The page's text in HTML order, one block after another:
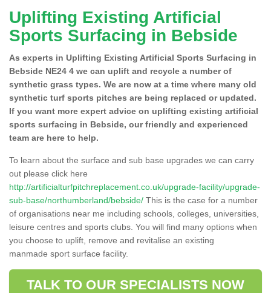
Uplifting Existing Artificial
Sports Surfacing in Bebside
As experts in Uplifting Existing Artificial Sports Surfacing in
Bebside NE24 4 we can uplift and recycle a number of
synthetic grass types. We are now at a time where many old
synthetic turf sports pitches are being replaced or updated.
If you want more expert advice on uplifting existing artificial
sports surfacing in Bebside, our friendly and experienced
team are here to help.
To learn about the surface and sub base upgrades we can carry
out please click here
http://artificialturfpitchreplacement.co.uk/upgrade-facility/upgrade-
sub-base/northumberland/bebside/ This is the case for a number
of organisations near me including schools, colleges, universities,
leisure centres and sports clubs. You will find many options when
you choose to uplift, remove and revitalise an existing
manmade sport surface facility.
TALK TO OUR SPECIALISTS NOW